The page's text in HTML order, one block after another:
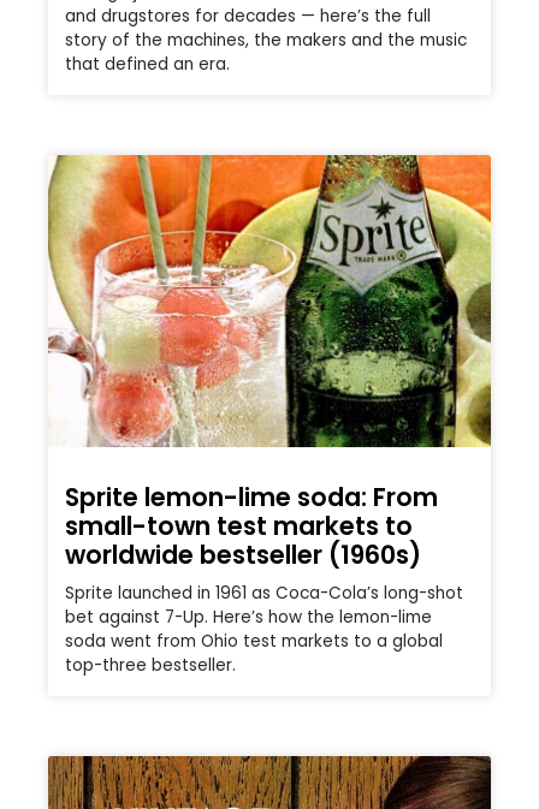
and drugstores for decades — here’s the full
story of the machines, the makers and the music
that defined an era.
Sprite lemon-lime soda: From
small-town test markets to
worldwide bestseller (1960s)
Sprite launched in 1961 as Coca-Cola’s long-shot
bet against 7-Up. Here’s how the lemon-lime
soda went from Ohio test markets to a global
top-three bestseller.